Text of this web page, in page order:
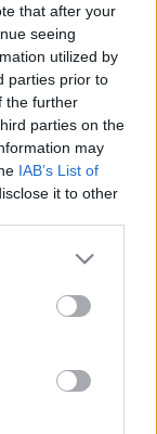
that after your
seeing
utilized by
parties prior to
the further
parties on the
may
IAB’s List of
it to other
more Google
may click to
party tags to
below Google